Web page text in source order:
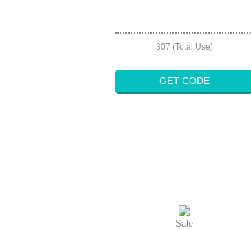
307 (Total Use)
GET CODE
Sale